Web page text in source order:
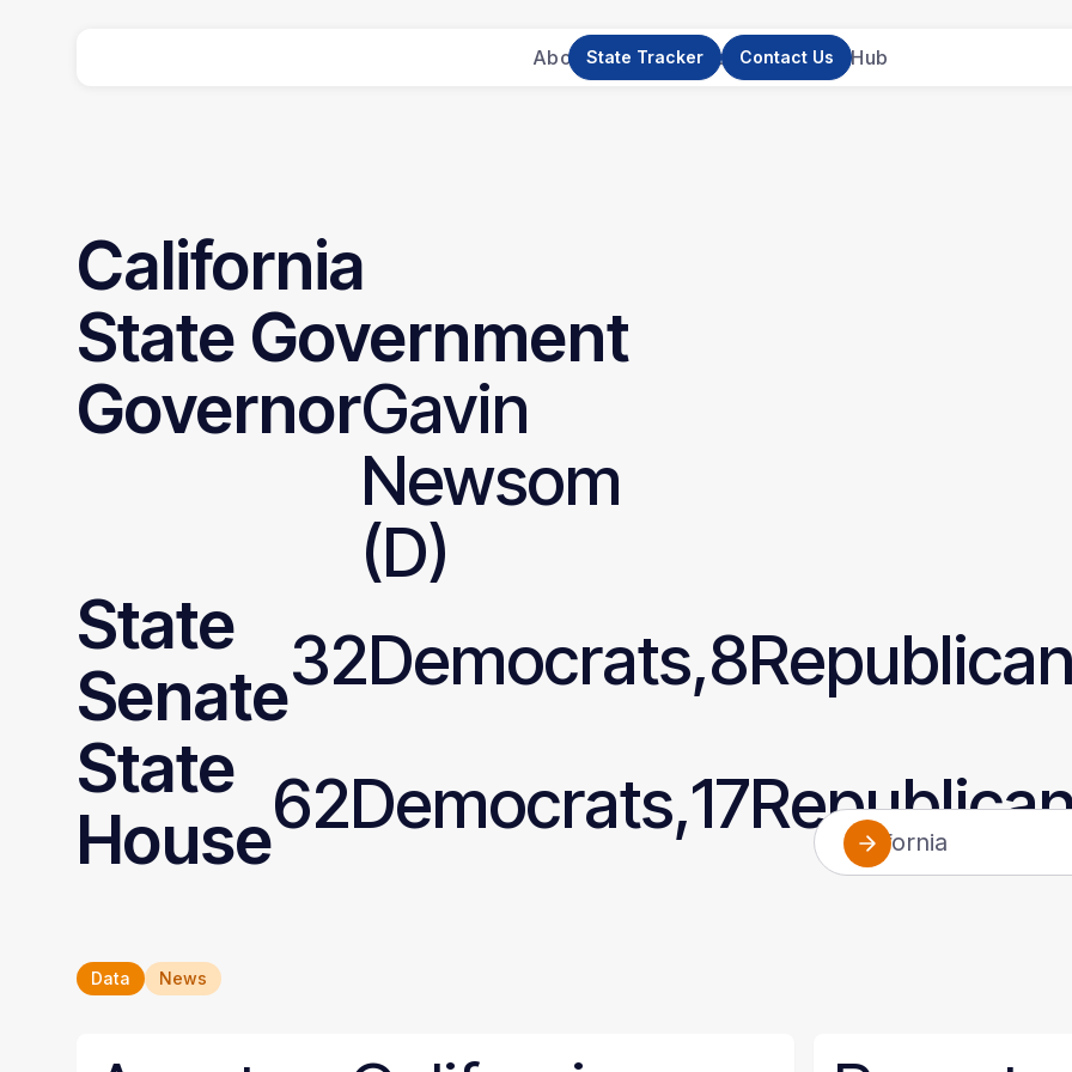
About UsNewsResearchResource Hub
State Tracker Contact Us
California
State Government
GovernorGavin
Newsom
(D)
State
Senate32Democrats,8
State
House62Democrats,17 California
Data News